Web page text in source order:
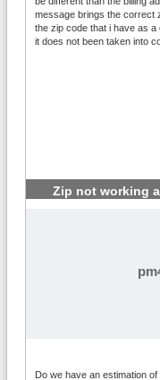
Weight ==
<= 299;
message brings the correct
the zip code that i have as a
it does not been taken into
Zip not working
Do we have an estimation